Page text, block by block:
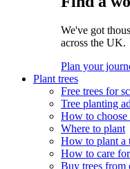
We've got
across the UK.
Plan your
Plant trees
Free trees for
Tree planting
How to choose
Where to plant
How to plant a
How to care
Buy trees from